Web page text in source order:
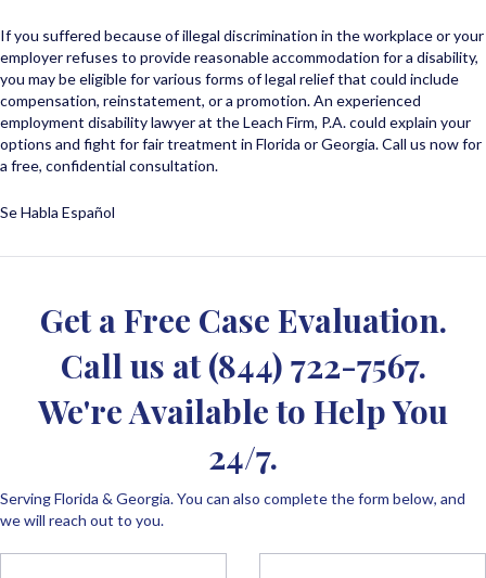
If you suffered because of illegal discrimination in the workplace or your
employer refuses to provide reasonable accommodation for a disability,
you may be eligible for various forms of legal relief that could include
compensation, reinstatement, or a promotion. An experienced
employment disability lawyer at the Leach Firm, P.A. could explain your
options and fight for fair treatment in Florida or Georgia. Call us now for
a free, confidential consultation.
Se Habla Español
Get a Free Case Evaluation.
Call us at(844) 722-7567.
We're Available to Help You
24/7.
Serving Florida & Georgia. You can also complete the form below, and
we will reach out to you.